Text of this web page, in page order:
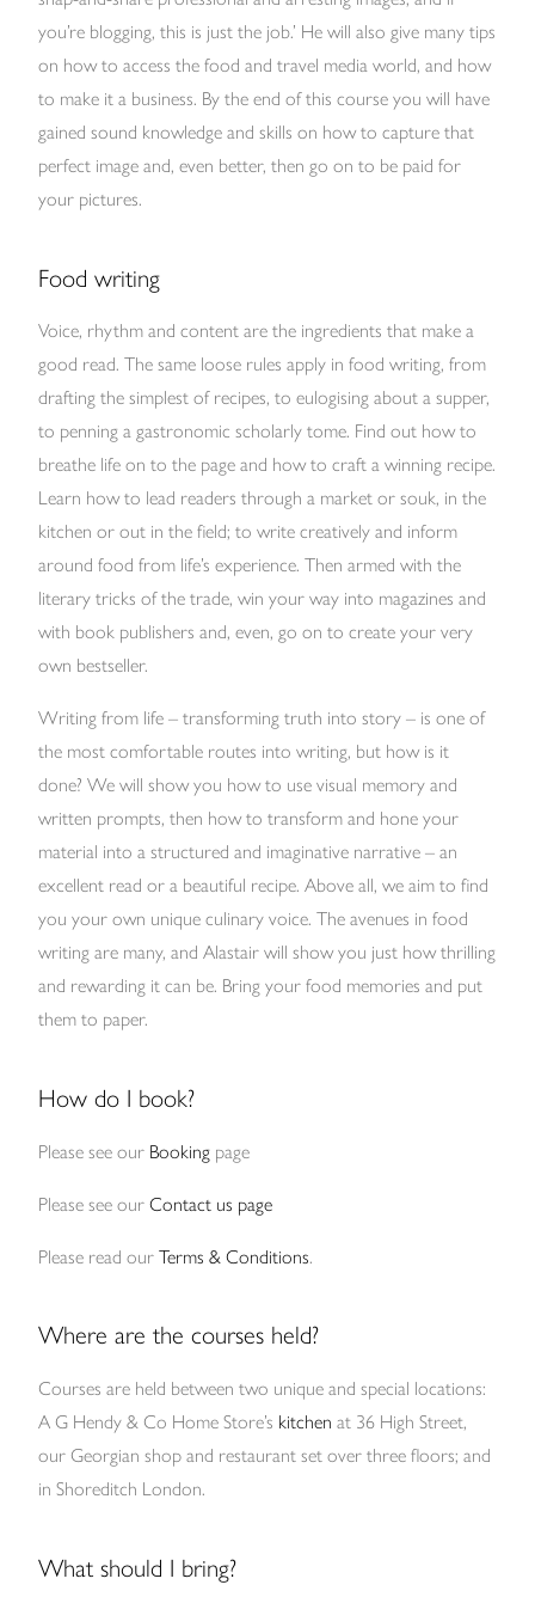
you’re blogging, this is just the job.’ He will also give many tips
on how to access the food and travel media world, and how
to make it a business. By the end of this course you will have
gained sound knowledge and skills on how to capture that
perfect image and, even better, then go on to be paid for
your pictures.
Food writing
Voice, rhythm and content are the ingredients that make a
good read. The same loose rules apply in food writing, from
drafting the simplest of recipes, to eulogising about a supper,
to penning a gastronomic scholarly tome. Find out how to
breathe life on to the page and how to craft a winning recipe.
Learn how to lead readers through a market or souk, in the
kitchen or out in the field; to write creatively and inform
around food from life’s experience. Then armed with the
literary tricks of the trade, win your way into magazines and
with book publishers and, even, go on to create your very
own bestseller.
Writing from life – transforming truth into story – is one of
the most comfortable routes into writing, but how is it
done? We will show you how to use visual memory and
written prompts, then how to transform and hone your
material into a structured and imaginative narrative – an
excellent read or a beautiful recipe. Above all, we aim to find
you your own unique culinary voice. The avenues in food
writing are many, and Alastair will show you just how thrilling
and rewarding it can be. Bring your food memories and put
them to paper.
How do I book?
Please see our Booking page
Please see our Contact us page
Please read our Terms & Conditions.
Where are the courses held?
Courses are held between two unique and special locations:
A G Hendy & Co Home Store’s kitchen at 36 High Street,
our Georgian shop and restaurant set over three floors; and
in Shoreditch London.
What should I bring?